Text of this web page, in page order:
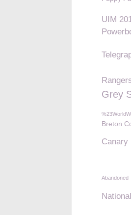
UIM
Grey
Breton
Canary
Abandoned